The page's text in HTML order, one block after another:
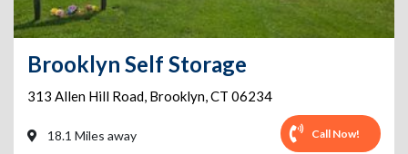
Brooklyn Self Storage
313 Allen Hill Road, Brooklyn,CT 06234
18.1 Miles away Call Now!